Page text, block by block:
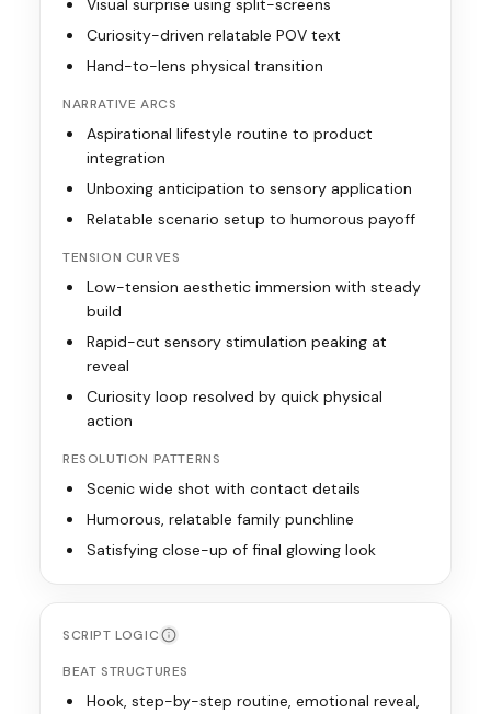
Visual surprise using split-screens
Curiosity-driven relatable POV text
Hand-to-lens physical transition
NARRATIVE ARCS
Aspirational lifestyle routine to product
integration
Unboxing anticipation to sensory application
Relatable scenario setup to humorous payoff
TENSION CURVES
Low-tension aesthetic immersion with steady
build
Rapid-cut sensory stimulation peaking at
reveal
Curiosity loop resolved by quick physical
action
RESOLUTION PATTERNS
Scenic wide shot with contact details
Humorous, relatable family punchline
Satisfying close-up of final glowing look
SCRIPT LOGIC
BEAT STRUCTURES
Hook, step-by-step routine, emotional reveal,